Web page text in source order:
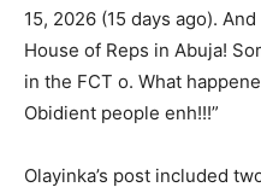
15, 2026 (15 days ago).
House of Reps in Abuja!
in the FCT o. What
Obidient people enh!!!”
Olayinka’s post included